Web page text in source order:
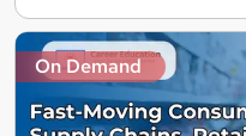
On Demand